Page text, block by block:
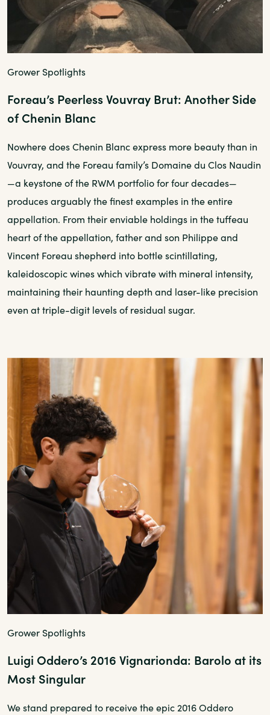
Grower Spotlights
Foreau’s Peerless Vouvray Brut: Another Side
of Chenin Blanc
Nowhere does Chenin Blanc express more beauty than in
Vouvray, and the Foreau family’s Domaine du Clos Naudin
—a keystone of the RWM portfolio for four decades—
produces arguably the finest examples in the entire
appellation. From their enviable holdings in the tuffeau
heart of the appellation, father and son Philippe and
Vincent Foreau shepherd into bottle scintillating,
kaleidoscopic wines which vibrate with mineral intensity,
maintaining their haunting depth and laser-like precision
even at triple-digit levels of residual sugar.
Grower Spotlights
Luigi Oddero’s 2016 Vignarionda: Barolo at its
Most Singular
We stand prepared to receive the epic 2016 Oddero